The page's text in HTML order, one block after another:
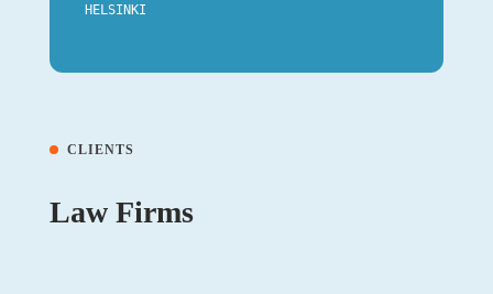
HELSINKI
CLIENTS
Law Firms